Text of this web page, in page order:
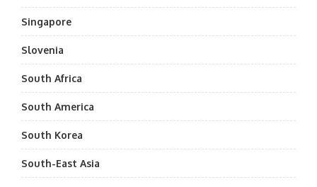
Singapore
Slovenia
South Africa
South America
South Korea
South-East Asia